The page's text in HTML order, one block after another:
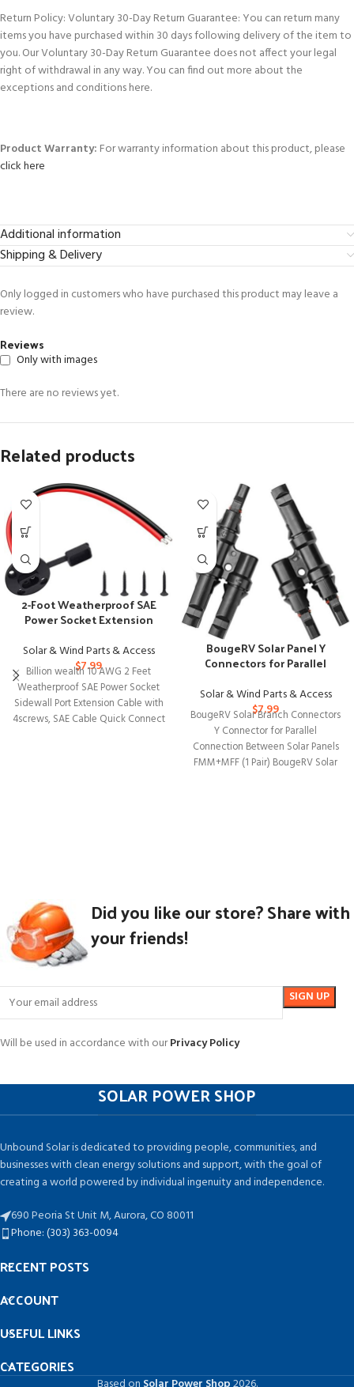
Return Policy: Voluntary 30-Day Return Guarantee: You can return many
items you have purchased within 30 days following delivery of the item to
you. Our Voluntary 30-Day Return Guarantee does not affect your legal
right of withdrawal in any way. You can find out more about the
exceptions and conditions here.
Product Warranty: For warranty information about this product, please
click here
Additional information
Shipping & Delivery
Reviews
Only with images
There are no reviews yet.
Only logged in customers who have purchased this product may leave a
review.
Related products
2-Foot Weatherproof SAE
Power Socket Extension
Solar & Wind Parts & Access
$7.99
Billion wealth 10 AWG 2 Feet
Weatherproof SAE Power Socket
Sidewall Port Extension Cable with
4screws, SAE Cable Quick Connect
BougeRV Solar Panel Y
Connectors for Parallel
Solar & Wind Parts & Access
$7.99
BougeRV Solar Branch Connectors
Y Connector for Parallel
Connection Between Solar Panels
FMM+MFF (1 Pair) BougeRV Solar
Did you like our store? Share with
your friends!
Will be used in accordance with ourPrivacy Policy
SOLAR POWER SHOP
Unbound Solar is dedicated to providing people, communities, and
businesses with clean energy solutions and support, with the goal of
creating a world powered by individual ingenuity and independence.
690 Peoria St Unit M, Aurora, CO 80011
Phone: (303) 363-0094
RECENT POSTS
ACCOUNT
USEFUL LINKS
CATEGORIES